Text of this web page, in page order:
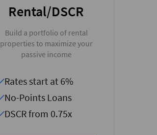
Rental/DSCR
Build a portfolio of rental
properties to maximize your
passive income
Rates start at 6%
No-Points Loans
DSCR from 0.75x